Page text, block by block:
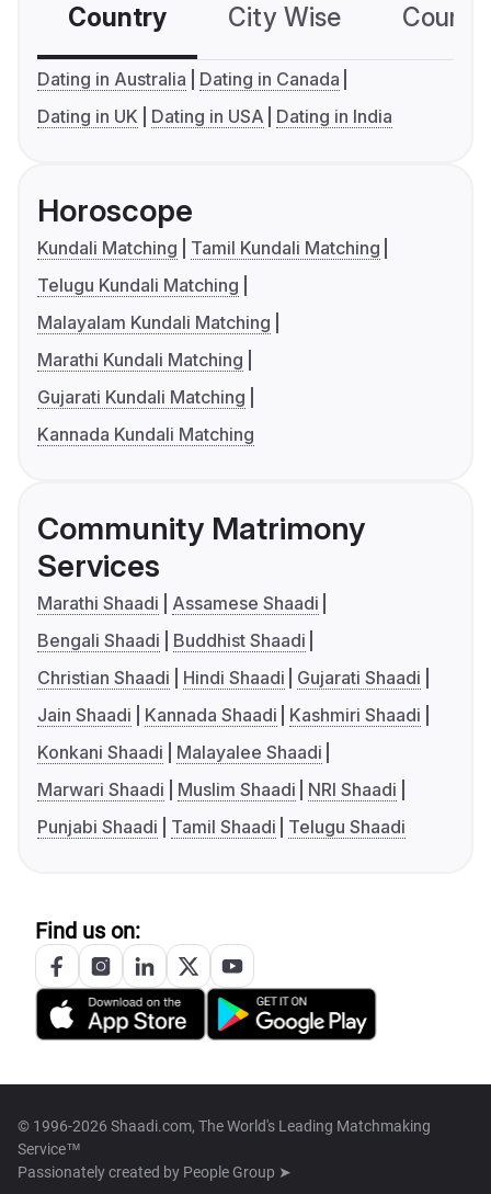
Country City Wise
Dating in Australia
Dating in Canada
Dating in UK
Dating in USA Dating in India
Horoscope
Kundali Matching
Tamil Kundali Matching
Telugu Kundali Matching
Malayalam Kundali Matching
Marathi Kundali Matching
Gujarati Kundali Matching
Kannada Kundali Matching
Community Matrimony
Services
Marathi Shaadi
Assamese Shaadi
Bengali Shaadi
Buddhist Shaadi
Christian Shaadi
Hindi Shaadi
Gujarati Shaadi
Jain Shaadi
Kannada Shaadi
Kashmiri Shaadi
Konkani Shaadi
Malayalee Shaadi
Marwari Shaadi
Muslim Shaadi
NRI Shaadi
Punjabi Shaadi
Tamil Shaadi Telugu Shaadi
Find us on:
© 1996-2026 Shaadi.com, The World's Leading Matchmaking
Service™
Passionately created by People Group ➤